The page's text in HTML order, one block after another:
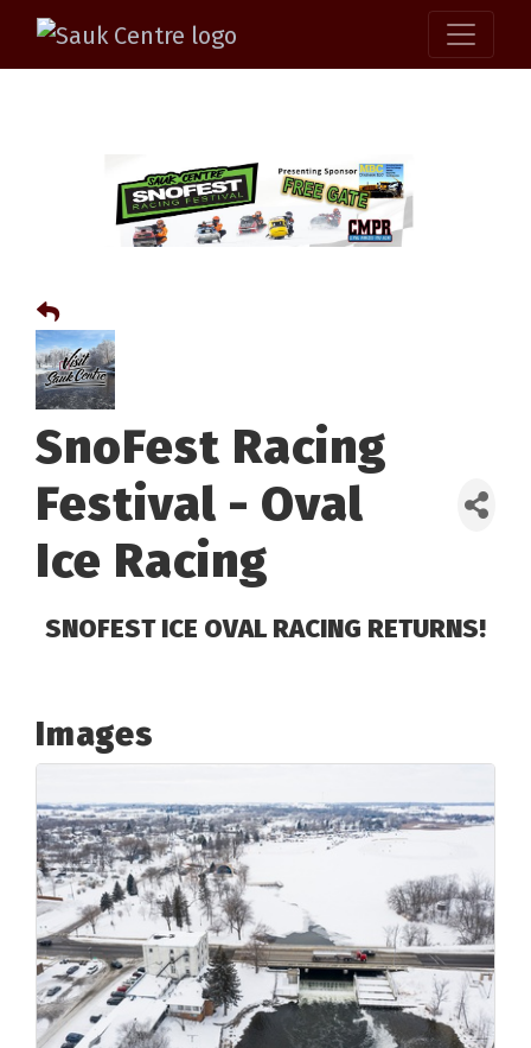
SnoFest Racing
Festival - Oval
Ice Racing
SNOFEST ICE OVAL RACING RETURNS!
Images